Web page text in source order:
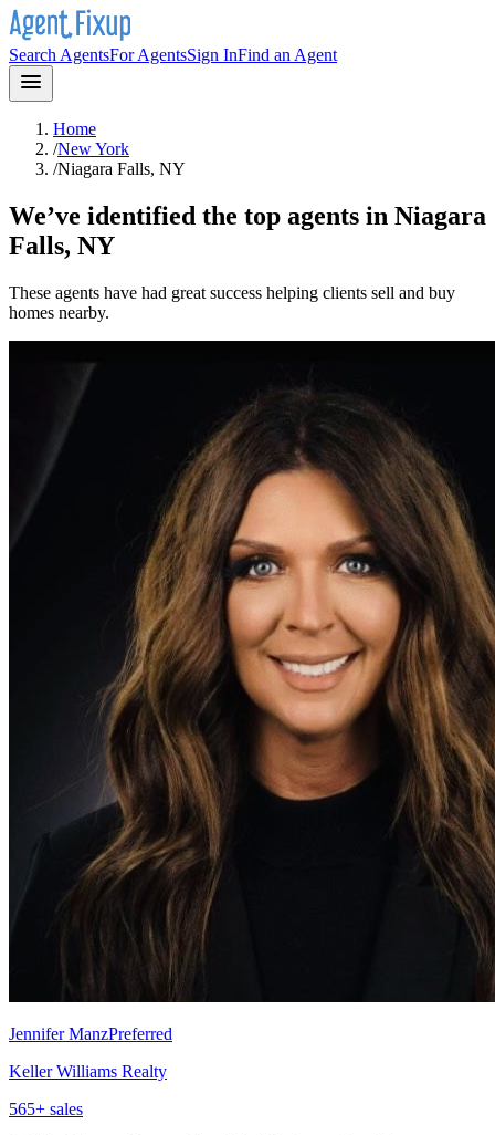
Search AgentsFor AgentsSign InFind an Agent
Home
/New York
/Niagara Falls, NY
We’ve identified the top agents in Niagara
Falls, NY
These agents have had great success helping clients sell and buy
homes nearby.
Jennifer ManzPreferred
Keller Williams Realty
565+ sales